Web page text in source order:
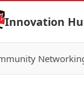
Innovation